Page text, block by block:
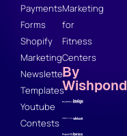
Payments
Forms
Shopify
Marketing
Newsletter
Templates
Youtube
Contests
Marketing
for
Fitness
Centers
By
Wishpond